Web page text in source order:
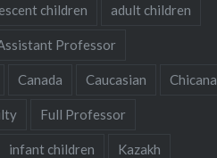
children adult children
Professor
Canada Caucasian Chicana
Full Professor
infant children Kazakh